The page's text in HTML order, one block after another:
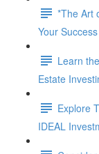
*The Art
Your Success
Learn
Estate
Explore
IDEAL